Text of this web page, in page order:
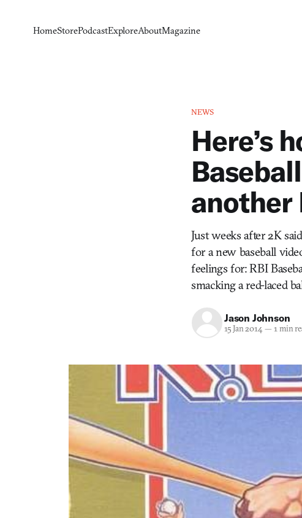
HomeStorePodcastExploreAboutMagazine
NEWS
Here’s
another
Just weeks after 2K
for a new baseball
feelings for: RBI
smacking a red-laced
Jason Johnson
15 Jan 2014— 1 min